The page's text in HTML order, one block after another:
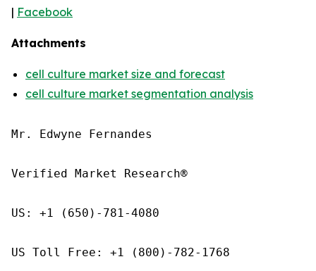
| Facebook
Attachments
cell culture market size and forecast
cell culture market segmentation analysis
Mr. Edwyne Fernandes
Verified Market Research®
US: +1 (650)-781-4080
US Toll Free: +1 (800)-782-1768